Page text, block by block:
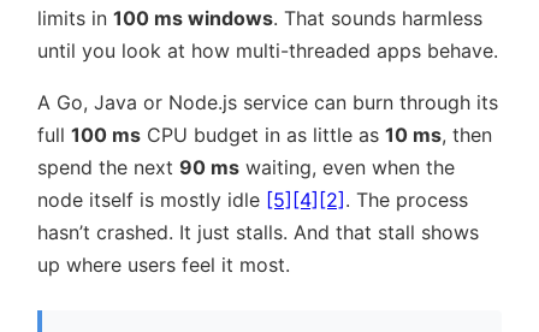
limits in 100 ms windows. That sounds harmless
until you look at how multi-threaded apps behave.
A Go, Java or Node.js service can burn through its
full 100 ms CPU budget in as little as 10 ms, then
spend the next 90 ms waiting, even when the
node itself is mostly idle [5] [4] [2] . The process
hasn’t crashed. It just stalls. And that stall shows
up where users feel it most.